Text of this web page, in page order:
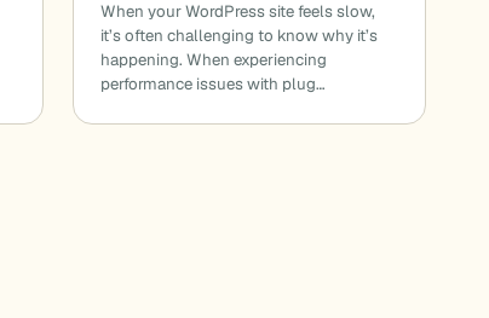
When your WordPress site feels slow,
it’s often challenging to know why it’s
happening. When experiencing
performance issues with plug…